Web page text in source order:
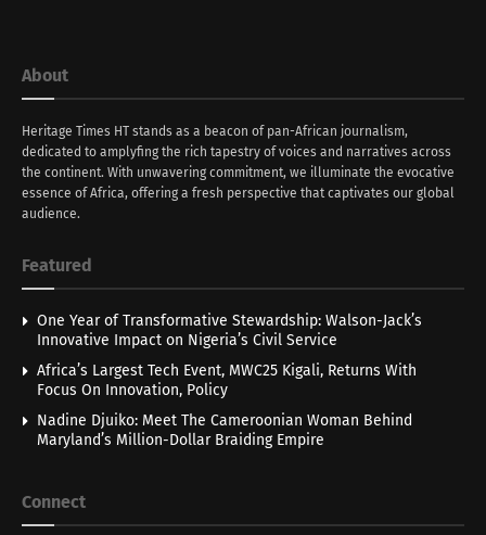
About
Heritage Times HT stands as a beacon of pan-African journalism,
dedicated to amplyfing the rich tapestry of voices and narratives across
the continent. With unwavering commitment, we illuminate the evocative
essence of Africa, offering a fresh perspective that captivates our global
audience.
Featured
One Year of Transformative Stewardship: Walson-Jack’s
Innovative Impact on Nigeria’s Civil Service
Africa’s Largest Tech Event, MWC25 Kigali, Returns With
Focus On Innovation, Policy
Nadine Djuiko: Meet The Cameroonian Woman Behind
Maryland’s Million-Dollar Braiding Empire
Connect